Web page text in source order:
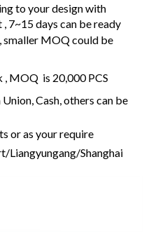
to your design with
7~15 days can be ready
smaller MOQ could be
, MOQ is 20,000 PCS
Cash, others can be
or as your require
Liangyungang/Shanghai